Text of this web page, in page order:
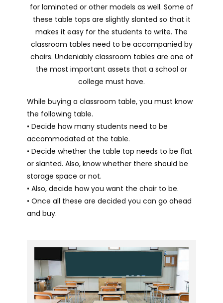
for laminated or other models as well. Some of
these table tops are slightly slanted so that it
makes it easy for the students to write. The
classroom tables need to be accompanied by
chairs. Undeniably classroom tables are one of
the most important assets that a school or
college must have.
While buying a classroom table, you must know
the following table.
• Decide how many students need to be
accommodated at the table.
• Decide whether the table top needs to be flat
or slanted. Also, know whether there should be
storage space or not.
• Also, decide how you want the chair to be.
• Once all these are decided you can go ahead
and buy.